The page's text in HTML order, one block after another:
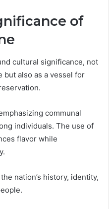
of
cultural significance, not
but also as a vessel for
communal
individuals. The use of
flavor while
nation’s history, identity,